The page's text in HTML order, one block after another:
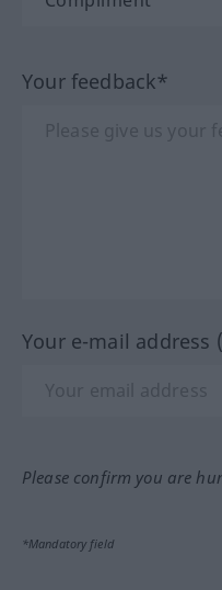
Your feedback*
Your e-mail address
Please confirm you are
*Mandatory field